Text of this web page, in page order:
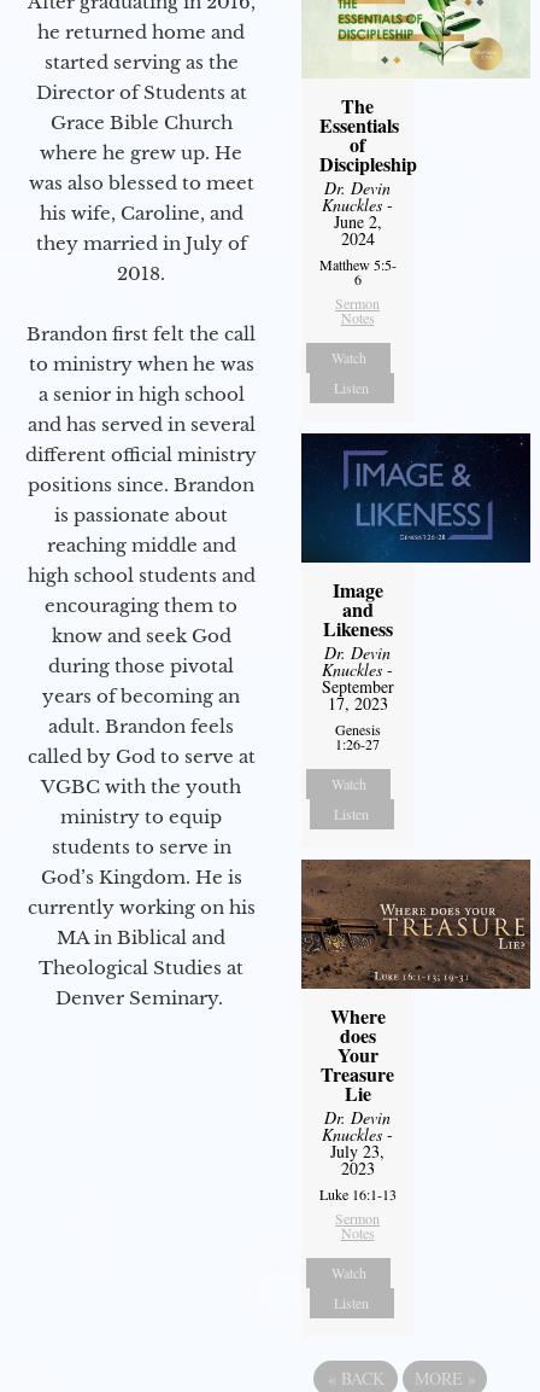
he returned home and
started serving as the
Director of Students at
Grace Bible Church
where he grew up. He
was also blessed to meet
his wife, Caroline, and
they married in July of
2018.
Brandon first felt the call
to ministry when he was
a senior in high school
and has served in several
different official ministry
positions since. Brandon
is passionate about
reaching middle and
high school students and
encouraging them to
know and seek God
during those pivotal
years of becoming an
adult. Brandon feels
called by God to serve at
VGBC with the youth
ministry to equip
students to serve in
God’s Kingdom. He is
currently working on his
MA in Biblical and
Theological Studies at
Denver Seminary.
The
Essentials
of
Discipleship
Dr. Devin
Knuckles -
June 2,
2024
Matthew 5:5-
6
Sermon
Notes
Watch
Listen
Image
and
Likeness
Dr. Devin
Knuckles -
September
17, 2023
Genesis
1:26-27
Watch
Listen
Where
does
Your
Treasure
Lie
Dr. Devin
Knuckles -
July 23,
2023
Luke 16:1-13
Sermon
Notes
Watch
Listen
« BACK MORE »